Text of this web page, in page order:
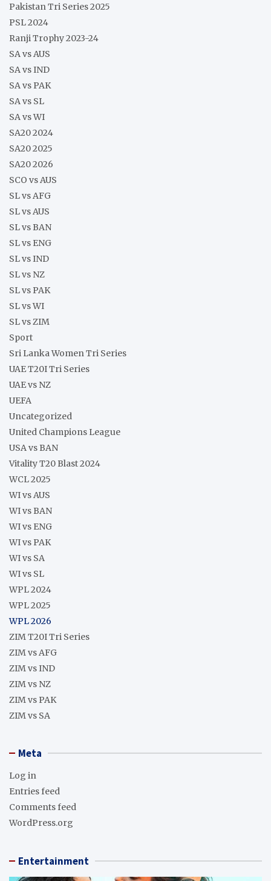
Pakistan Tri Series 2025
PSL 2024
Ranji Trophy 2023-24
SA vs AUS
SA vs IND
SA vs PAK
SA vs SL
SA vs WI
SA20 2024
SA20 2025
SA20 2026
SCO vs AUS
SL vs AFG
SL vs AUS
SL vs BAN
SL vs ENG
SL vs IND
SL vs NZ
SL vs PAK
SL vs WI
SL vs ZIM
Sport
Sri Lanka Women Tri Series
UAE T20I Tri Series
UAE vs NZ
UEFA
Uncategorized
United Champions League
USA vs BAN
Vitality T20 Blast 2024
WCL 2025
WI vs AUS
WI vs BAN
WI vs ENG
WI vs PAK
WI vs SA
WI vs SL
WPL 2024
WPL 2025
WPL 2026
ZIM T20I Tri Series
ZIM vs AFG
ZIM vs IND
ZIM vs NZ
ZIM vs PAK
ZIM vs SA
Meta
Log in
Entries feed
Comments feed
WordPress.org
Entertainment